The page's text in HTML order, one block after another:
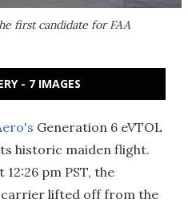
first candidate for FAA
- 7 IMAGES
Generation 6 eVTOL
historic maiden flight.
12:26 pm PST, the
carrier lifted off from the